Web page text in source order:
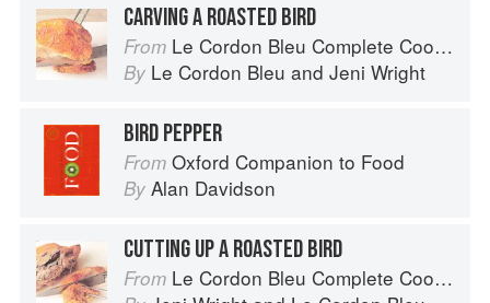
CARVING A ROASTED BIRD
From Le Cordon Bleu Complete Cooking Techniques
By Le Cordon Bleu and Jeni Wright
BIRD PEPPER
From Oxford Companion to Food
By Alan Davidson
CUTTING UP A ROASTED BIRD
From Le Cordon Bleu Complete Cooking Techniques